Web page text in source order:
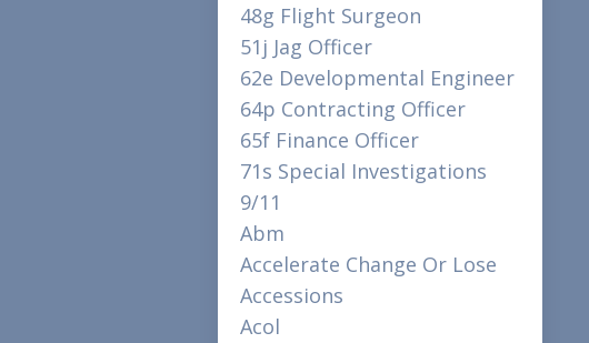
48g Flight Surgeon
51j Jag Officer
62e Developmental Engineer
64p Contracting Officer
65f Finance Officer
71s Special Investigations
9/11
Abm
Accelerate Change Or Lose
Accessions
Acol